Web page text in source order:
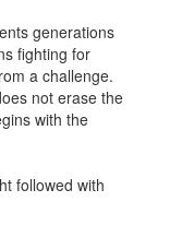
generations
fighting for
a challenge.
not erase the
with the
followed with